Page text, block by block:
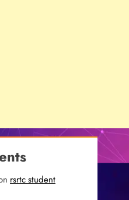
rsrtc student